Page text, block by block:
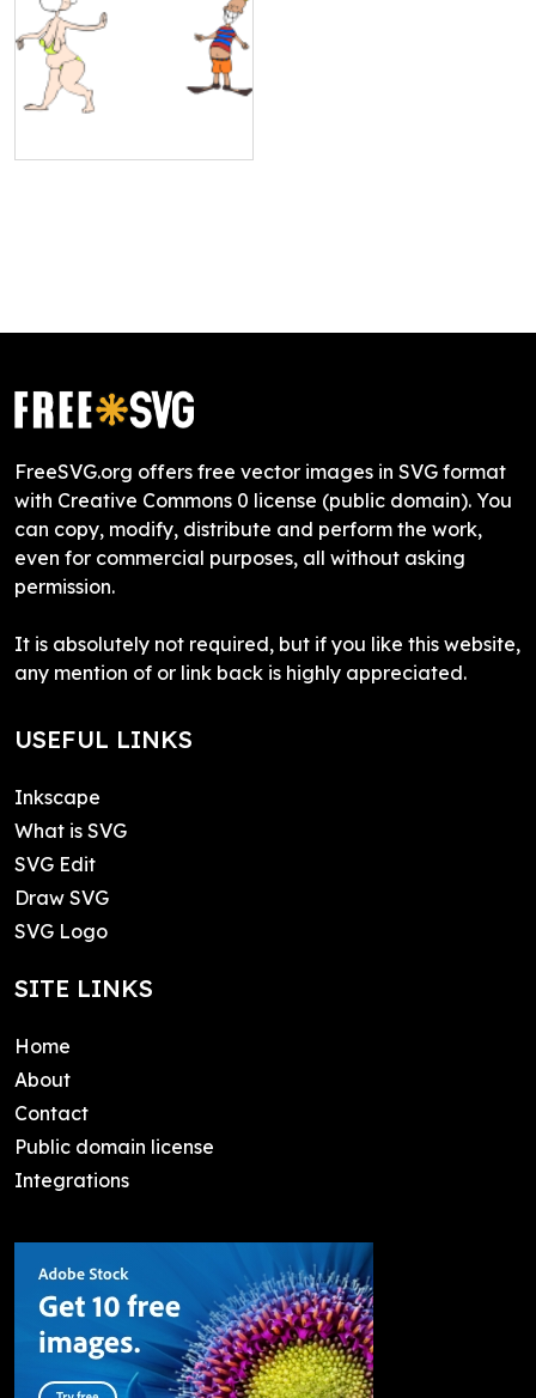
FreeSVG.org offers free vector images in SVG format
with Creative Commons 0 license (public domain). You
can copy, modify, distribute and perform the work,
even for commercial purposes, all without asking
permission.
It is absolutely not required, but if you like this website,
any mention of or link back is highly appreciated.
USEFUL LINKS
Inkscape
What is SVG
SVG Edit
Draw SVG
SVG Logo
SITE LINKS
Home
About
Contact
Public domain license
Integrations